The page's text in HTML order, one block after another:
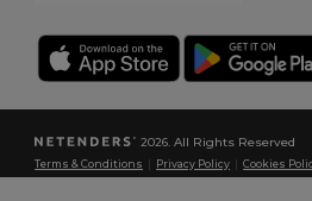
2026. All Rights Reserved
Terms & Conditions Privacy Policy |Cookies